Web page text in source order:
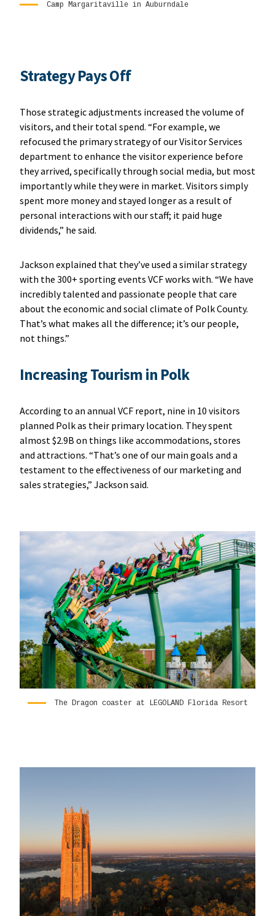
Camp Margaritaville in Auburndale
Strategy Pays Off
Those strategic adjustments increased the volume of
visitors, and their total spend. “For example, we
refocused the primary strategy of our Visitor Services
department to enhance the visitor experience before
they arrived, specifically through social media, but most
importantly while they were in market. Visitors simply
spent more money and stayed longer as a result of
personal interactions with our staff; it paid huge
dividends,” he said.
Jackson explained that they’ve used a similar strategy
with the 300+ sporting events VCF works with. “We have
incredibly talented and passionate people that care
about the economic and social climate of Polk County.
That’s what makes all the difference; it’s our people,
not things.”
Increasing Tourism in Polk
According to an annual VCF report, nine in 10 visitors
planned Polk as their primary location. They spent
almost $2.9B on things like accommodations, stores
and attractions. “That’s one of our main goals and a
testament to the effectiveness of our marketing and
sales strategies,” Jackson said.
The Dragon coaster at LEGOLAND Florida Resort